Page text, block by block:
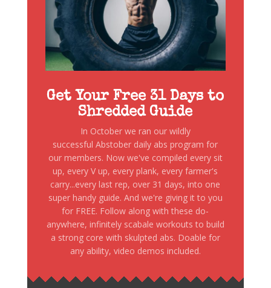
Get Your Free 31 Days to
Shredded Guide
In October we ran our wildly
successful Abstober daily abs program for
our members. Now we've compiled every sit
up, every V up, every plank, every farmer's
carry...every last rep, over 31 days, into one
super handy guide. And we're giving it to you
for FREE. Follow along with these do-
anywhere, infinitely scabale workouts to build
a strong core with skulpted abs. Doable for
any ability, video demos included.